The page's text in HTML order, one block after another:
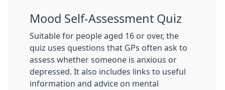
Mood Self-Assessment Quiz
Suitable for people aged 16 or over, the
quiz uses questions that GPs often ask to
assess whether someone is anxious or
depressed. It also includes links to useful
information and advice on mental